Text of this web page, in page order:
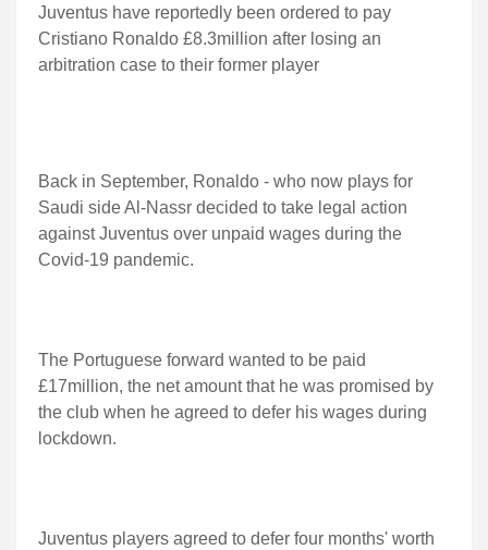
Juventus have reportedly been ordered to pay
Cristiano Ronaldo £8.3million after losing an
arbitration case to their former player
Back in September, Ronaldo - who now plays for
Saudi side Al-Nassr decided to take legal action
against Juventus over unpaid wages during the
Covid-19 pandemic.
The Portuguese forward wanted to be paid
£17million, the net amount that he was promised by
the club when he agreed to defer his wages during
lockdown.
Juventus players agreed to defer four months' worth